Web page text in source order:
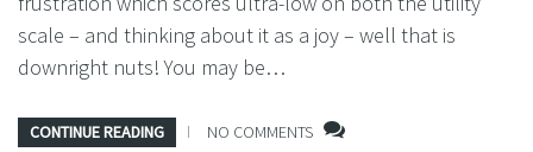
scale – and thinking about it as a joy – well that is
downright nuts! You may be…
CONTINUE READING NO COMMENTS